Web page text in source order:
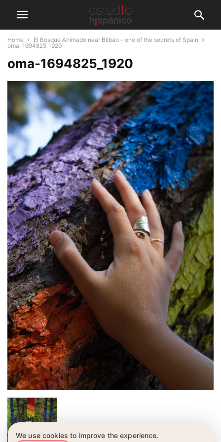
Home
El Bosque Animado near Bilbao – one of the secrets of Spain
oma-1694825_1920
oma-1694825_1920
We use cookies to improve the experience.